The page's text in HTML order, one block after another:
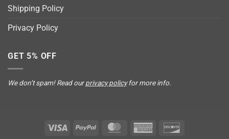
Shipping Policy
Privacy Policy
GET 5% OFF
We don’t spam! Read ourprivacy policyfor more info.
Visa PayPal MasterCardAmerican